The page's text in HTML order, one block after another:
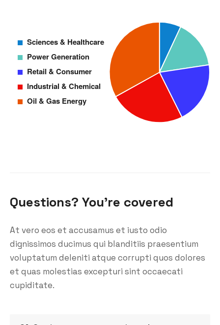
Questions? You’re covered
At vero eos et accusamus et iusto odio
dignissimos ducimus qui blanditiis praesentium
voluptatum deleniti atque corrupti quos dolores
et quas molestias excepturi sint occaecati
cupiditate.